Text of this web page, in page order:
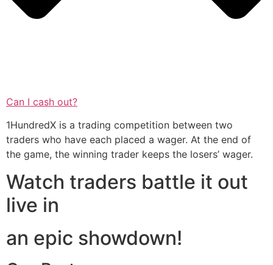
Can I cash out?
1HundredX is a trading competition between two
traders who have each placed a wager. At the end of
the game, the winning trader keeps the losers’ wager.
Watch traders battle it out
live in
an epic showdown!